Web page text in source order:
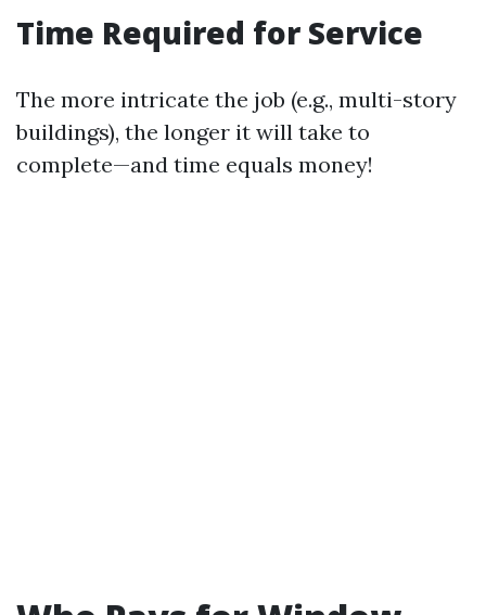
Time Required for Service
The more intricate the job (e.g., multi-story
buildings), the longer it will take to
complete—and time equals money!